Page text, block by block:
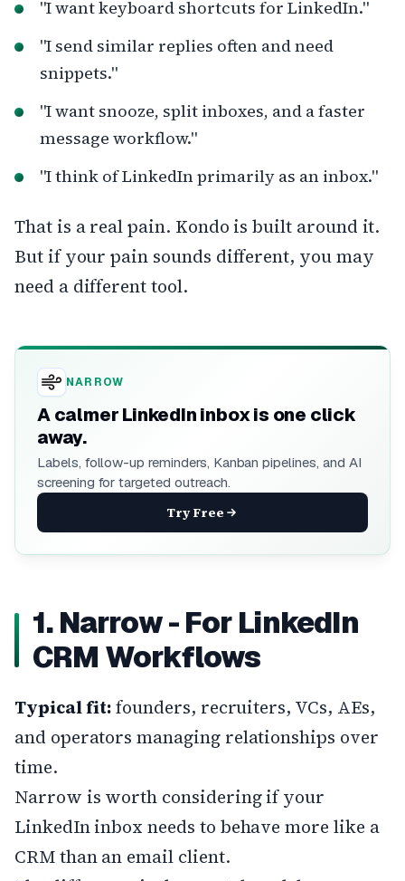
"I want keyboard shortcuts for LinkedIn."
"I send similar replies often and need
snippets."
"I want snooze, split inboxes, and a faster
message workflow."
"I think of LinkedIn primarily as an inbox."
That is a real pain. Kondo is built around it.
But if your pain sounds different, you may
need a different tool.
NARROW
A calmer LinkedIn inbox is one click
away.
Labels, follow-up reminders, Kanban pipelines, and AI
screening for targeted outreach.
Try Free
1. Narrow - For LinkedIn
CRM Workflows
Typical fit:founders, recruiters, VCs, AEs,
and operators managing relationships over
time.
Narrow is worth considering if your
LinkedIn inbox needs to behave more like a
CRM than an email client.